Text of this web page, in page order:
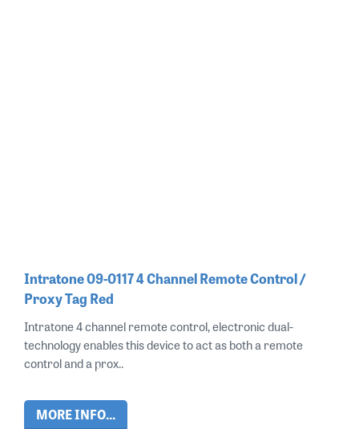
Intratone 09-0117 4 Channel Remote Control /
Proxy Tag Red
Intratone 4 channel remote control, electronic dual-
technology enables this device to act as both a remote
control and a prox..
MORE INFO...